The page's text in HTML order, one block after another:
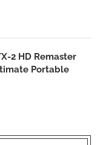
2 HD Remaster
Portable